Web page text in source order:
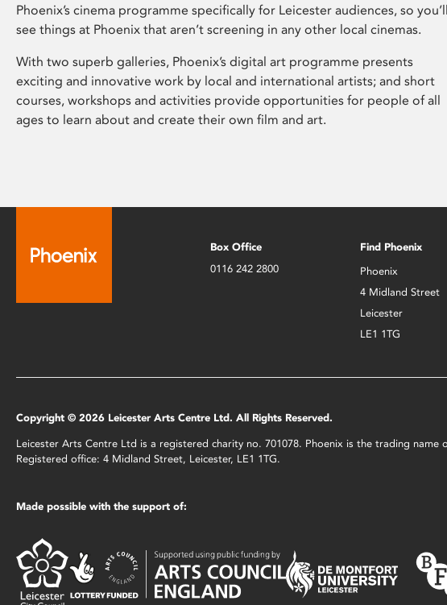
Phoenix’s cinema programme specifically for Leicester audiences, so you’ll
see things at Phoenix that aren’t screening in any other local cinemas.
With two superb galleries, Phoenix’s digital art programme presents
exciting and innovative work by local and international artists; and short
courses, workshops and activities provide opportunities for people of all
ages to learn about and create their own film and art.
Box Office
0116 242 2800
Find Phoenix
Phoenix
4 Midland Street
Leicester
LE1 1TG
Copyright © 2026 Leicester Arts Centre Ltd. All Rights Reserved.
Leicester Arts Centre Ltd is a registered charity no. 701078. Phoenix is the trading
Registered office: 4 Midland Street, Leicester, LE1 1TG.
Made possible with the support of: